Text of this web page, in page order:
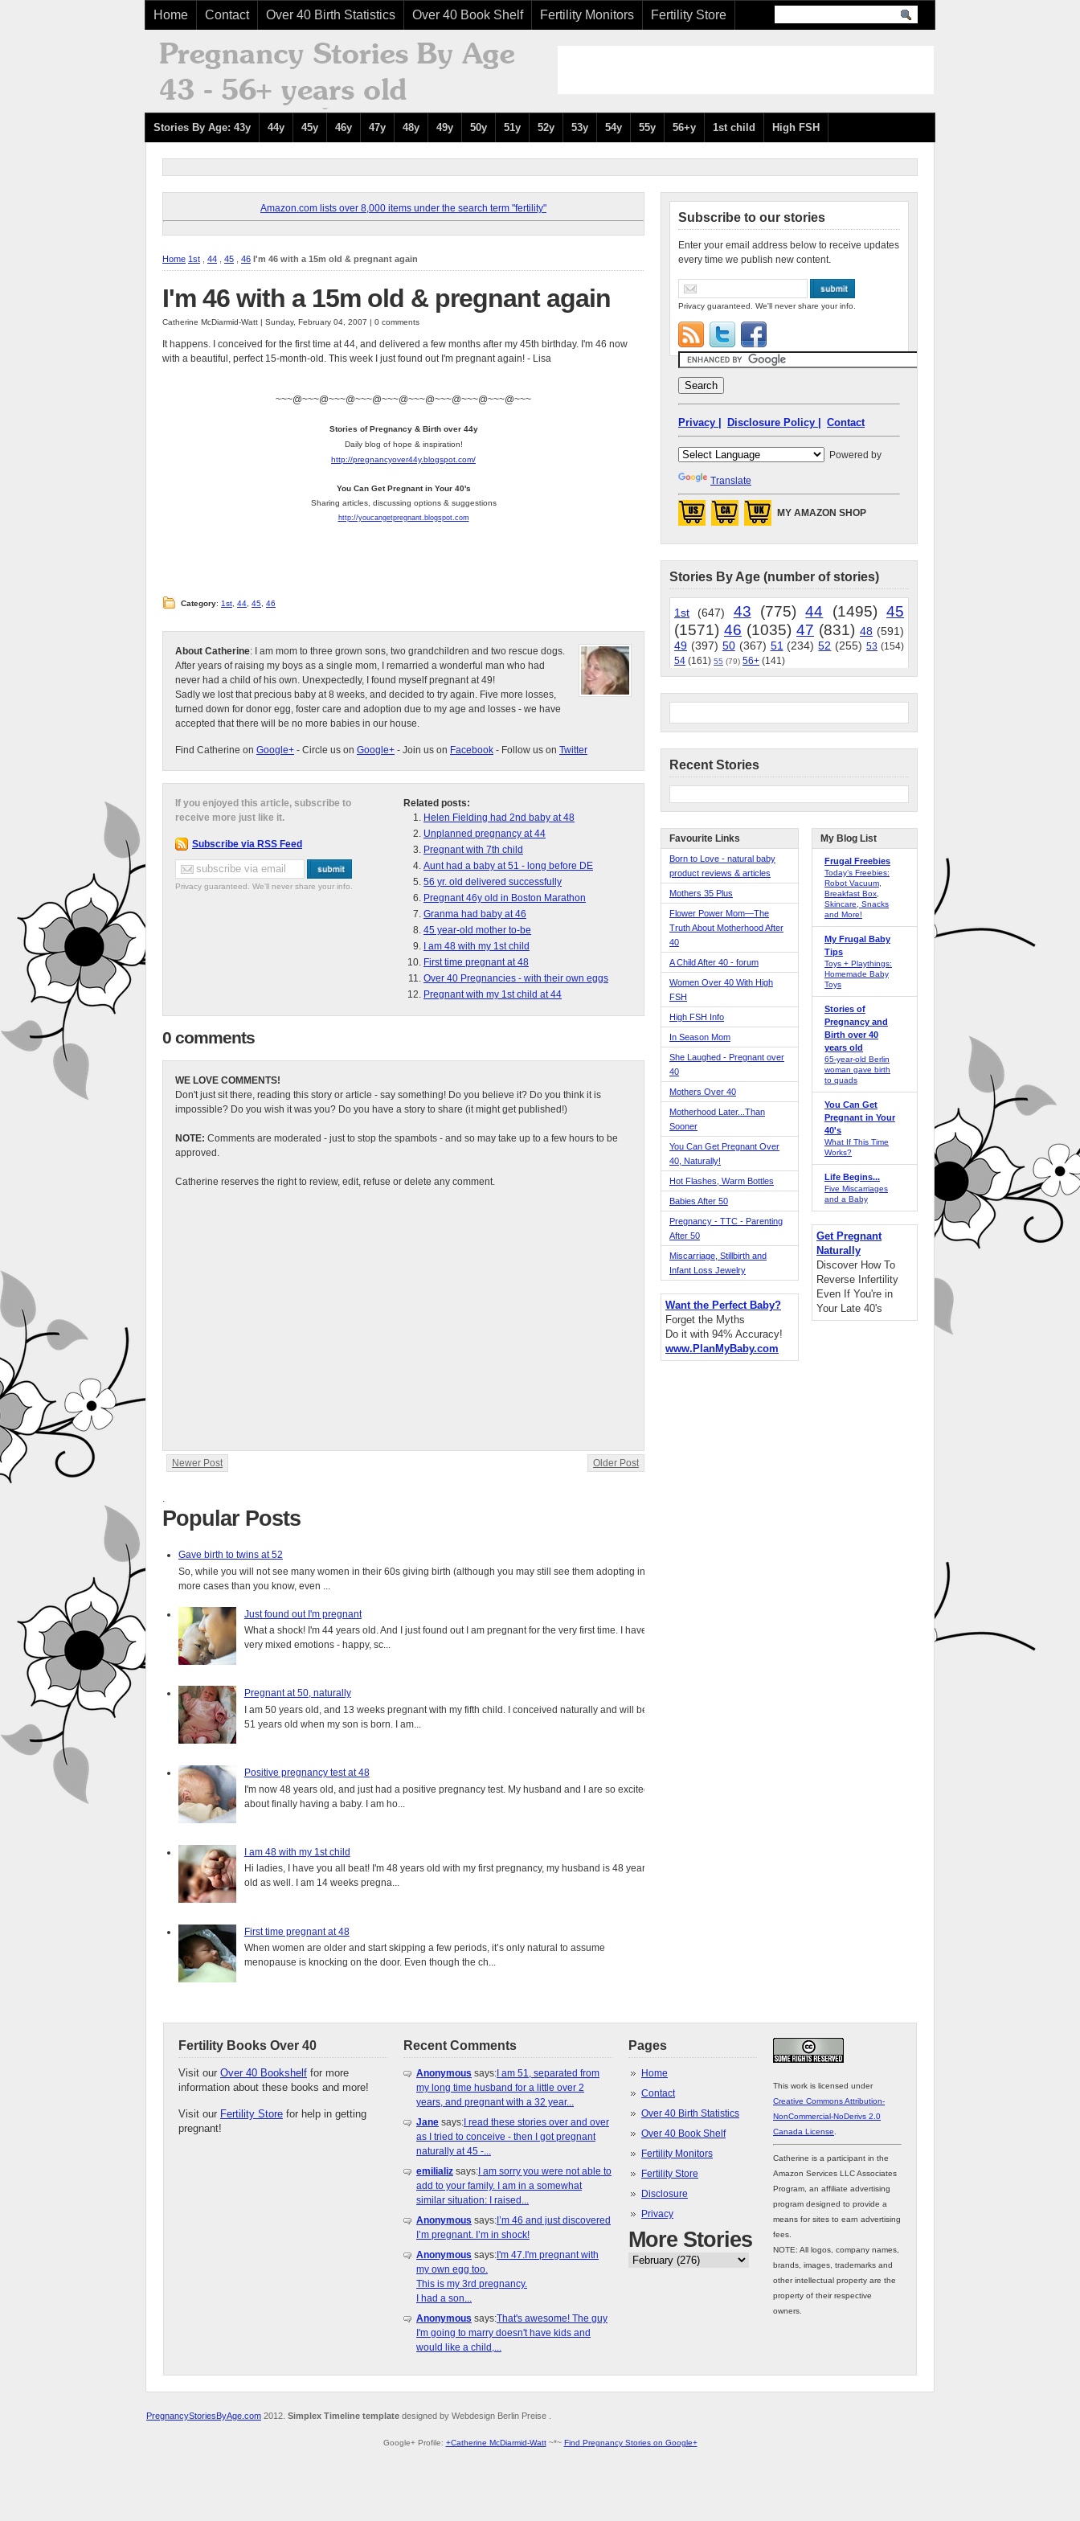
Home Contact Over 40 Birth Statistics Over 40 Book Shelf Fertility Monitors Fertility Store
Stories By Age: 43y 44y 45y 46y 47y 48y 49y 50y 51y 52y 53y 54y 55y 56+y 1st child High FSH
Amazon.com lists over 8,000 items under the search term "fertility"
Home 1st 44 45 46 I'm 46 with a 15m old & pregnant again
I'm 46 with a 15m old & pregnant again
Catherine McDiarmid-Watt | Sunday, February 04, 2007 | 0 comments
It happens. I conceived for the first time at 44, and delivered a few months after my 45th birthday. I'm 46 now
with a beautiful, perfect 15-month-old. This week I just found out I'm pregnant again! - Lisa
~~~@~~~@~~~@~~~@~~~@~~~@~~~@~~~@~~~@~~~
Stories of Pregnancy & Birth over 44y
Daily blog of hope & inspiration!
http://pregnancyover44y.blogspot.com/
You Can Get Pregnant in Your 40's
Sharing articles, discussing options & suggestions
http://youcangetpregnant.blogspot.com
Category: 1st 44 45 46
About Catherine: I am mom to three grown sons, two grandchildren and two rescue dogs.
After years of raising my boys as a single mom, I remarried a wonderful man who had
never had a child of his own. Unexpectedly, I found myself pregnant at 49!
Sadly we lost that precious baby at 8 weeks, and decided to try again. Five more losses,
turned down for donor egg, foster care and adoption due to my age and losses - we have
accepted that there will be no more babies in our house.
Find Catherine on Google+ - Circle us on Google+ - Join us on Facebook - Follow us on Twitter
Related posts:
Helen Fielding had 2nd baby at 48
Unplanned pregnancy at 44
Pregnant with 7th child
Aunt had a baby at 51 - long before DE
56 yr. old delivered successfully
Pregnant 46y old in Boston Marathon
Granma had baby at 46
45 year-old mother to-be
I am 48 with my 1st child
First time pregnant at 48
Over 40 Pregnancies - with their own eggs
Pregnant with my 1st child at 44
If you enjoyed this article, subscribe to
receive more just like it.
Subscribe via RSS Feed
Privacy guaranteed. We'll never share your info.
0 comments
WE LOVE COMMENTS!
Don't just sit there, reading this story or article - say something! Do you believe it? Do you think it is
impossible? Do you wish it was you? Do you have a story to share (it might get published!)
NOTE: Comments are moderated - just to stop the spambots - and so may take up to a few hours to be
approved.
Catherine reserves the right to review, edit, refuse or delete any comment.
Newer Post Older Post
.
Popular Posts
Gave birth to twins at 52
So, while you will not see many women in their 60s giving birth (although you may still see them adopting in
more cases than you know, even ...
Just found out I'm pregnant
What a shock! I'm 44 years old. And I just found out I am pregnant for the very first time. I have
very mixed emotions - happy, sc...
Pregnant at 50, naturally
I am 50 years old, and 13 weeks pregnant with my fifth child. I conceived naturally and will be
51 years old when my son is born. I am...
Positive pregnancy test at 48
I'm now 48 years old, and just had a positive pregnancy test. My husband and I are so excited
about finally having a baby. I am ho...
I am 48 with my 1st child
Hi ladies, I have you all beat! I'm 48 years old with my first pregnancy, my husband is 48 years
old as well. I am 14 weeks pregna...
First time pregnant at 48
When women are older and start skipping a few periods, it’s only natural to assume
menopause is knocking on the door. Even though the ch...
Subscribe to our stories
Enter your email address below to receive updates
every time we publish new content.
Privacy guaranteed. We'll never share your info.
Privacy | Disclosure Policy | Contact
Powered by
Translate
MY AMAZON SHOP
Stories By Age (number of stories)
1st (647) 43 (775) 44 (1495) 45
(1571) 46 (1035) 47 (831) 48 (591)
49 (397) 50 (367) 51 (234) 52 (255) 53 (154)
54 (161) 55 (79) 56+ (141)
Recent Stories
Favourite Links
Born to Love - natural baby
product reviews & articles
Mothers 35 Plus
Flower Power Mom—The
Truth About Motherhood After
40
A Child After 40 - forum
Women Over 40 With High
FSH
High FSH Info
In Season Mom
She Laughed - Pregnant over
40
Mothers Over 40
Motherhood Later...Than
Sooner
You Can Get Pregnant Over
40, Naturally!
Hot Flashes, Warm Bottles
Babies After 50
Pregnancy - TTC - Parenting
After 50
Miscarriage, Stillbirth and
Infant Loss Jewelry
Want the Perfect Baby?
Forget the Myths
Do it with 94% Accuracy!
www.PlanMyBaby.com
My Blog List
Frugal Freebies
Today’s Freebies:
Robot Vacuum,
Breakfast Box,
Skincare, Snacks
and More!
My Frugal Baby
Tips
Toys + Playthings:
Homemade Baby
Toys
Stories of
Pregnancy and
Birth over 40
years old
65-year-old Berlin
woman gave birth
to quads
You Can Get
Pregnant in Your
40's
What If This Time
Works?
Life Begins...
Five Miscarriages
and a Baby
Get Pregnant
Naturally
Discover How To
Reverse Infertility
Even If You're in
Your Late 40's
Fertility Books Over 40
Visit our Over 40 Bookshelf for more
information about these books and more!
Visit our Fertility Store for help in getting
pregnant!
Recent Comments
Anonymous says: I am 51, separated from
my long time husband for a little over 2
years, and pregnant with a 32 year...
Jane says: I read these stories over and over
as I tried to conceive - then I got pregnant
naturally at 45 -...
emilializ says: I am sorry you were not able to
add to your family. I am in a somewhat
similar situation: I raised...
Anonymous says: I’m 46 and just discovered
I’m pregnant. I’m in shock!
Anonymous says: I'm 47.I'm pregnant with
my own egg too.
This is my 3rd pregnancy.
I had a son...
Anonymous says:That's awesome! The guy
I'm going to marry doesn't have kids and
would like a child,...
Pages
Home
Contact
Over 40 Birth Statistics
Over 40 Book Shelf
Fertility Monitors
Fertility Store
Disclosure
Privacy
More Stories
This work is licensed under
Creative Commons Attribution-
NonCommercial-NoDerivs 2.0
Canada License
Catherine is a participant in the
Amazon Services LLC Associates
Program, an affiliate advertising
program designed to provide a
means for sites to earn advertising
fees.
NOTE: All logos, company names,
brands, images, trademarks and
other intellectual property are the
property of their respective
owners.
PregnancyStoriesByAge.com 2012. Simplex Timeline template designed by Webdesign Berlin Preise .
Google+ Profile: +Catherine McDiarmid-Watt~*~ Find Pregnancy Stories on Google+